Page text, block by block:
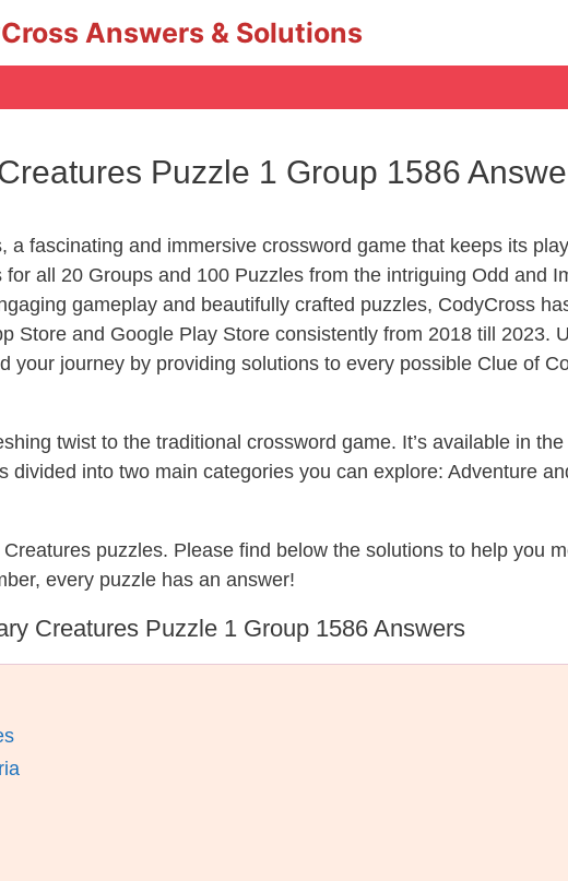
Answers & Solutions
Puzzle 1 Group 1586
a fascinating and immersive crossword game that keeps its
all 20 Groups and 100 Puzzles from the intriguing Odd and
gameplay and beautifully crafted puzzles, CodyCross
Store and Google Play Store consistently from 2018 till 2023.
your journey by providing solutions to every possible Clue of
twist to the traditional crossword game. It’s available in
into two main categories you can explore: Adventure
puzzles. Please find below the solutions to help you
every puzzle has an answer!
Creatures Puzzle 1 Group 1586 Answers